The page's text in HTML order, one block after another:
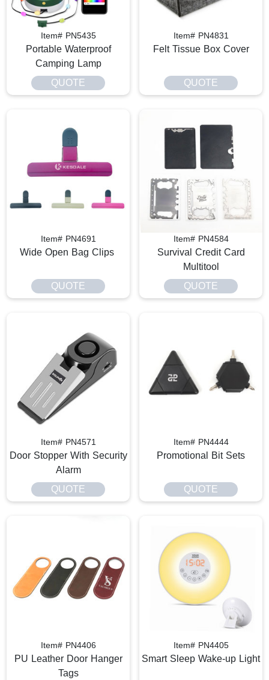
Item# PN5435
Portable Waterproof
Camping Lamp
QUOTE
Item# PN4831
Felt Tissue Box Cover
QUOTE
Item# PN4691
Wide Open Bag Clips
QUOTE
Item# PN4584
Survival Credit Card
Multitool
QUOTE
Item# PN4571
Door Stopper With Security
Alarm
QUOTE
Item# PN4444
Promotional Bit Sets
QUOTE
Item# PN4406
PU Leather Door Hanger
Tags
Item# PN4405
Smart Sleep Wake-up Light